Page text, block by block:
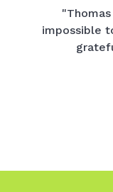
impossible